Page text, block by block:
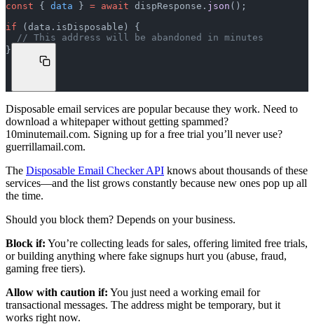
const { data } = await dispResponse. json ();
if (data.isDisposable) {
  // This address will be abandoned in minutes
}
Disposable email services are popular because they work. Need to
download a whitepaper without getting spammed?
10minutemail.com. Signing up for a free trial you’ll never use?
guerrillamail.com.
The Disposable Email Checker API knows about thousands of these
services—and the list grows constantly because new ones pop up all
the time.
Should you block them? Depends on your business.
Block if: You’re collecting leads for sales, offering limited free trials,
or building anything where fake signups hurt you (abuse, fraud,
gaming free tiers).
Allow with caution if: You just need a working email for
transactional messages. The address might be temporary, but it
works right now.